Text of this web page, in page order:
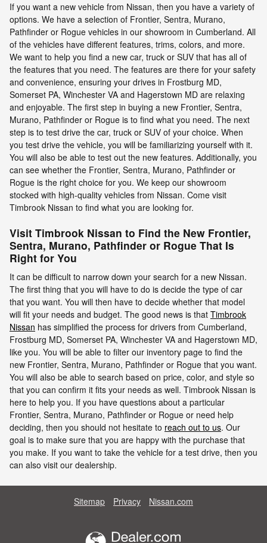
If you want a new vehicle from Nissan, then you have a variety of
options. We have a selection of Frontier, Sentra, Murano,
Pathfinder or Rogue vehicles in our showroom in Cumberland. All
of the vehicles have different features, trims, colors, and more.
We want to help you find a new car, truck or SUV that has all of
the features that you need. The features are there for your safety
and convenience, ensuring your drives in Frostburg MD,
Somerset PA, Winchester VA and Hagerstown MD are relaxing
and enjoyable. The first step in buying a new Frontier, Sentra,
Murano, Pathfinder or Rogue is to find what you need. The next
step is to test drive the car, truck or SUV of your choice. When
you test drive the vehicle, you will be familiarizing yourself with it.
You will also be able to test out the new features. Additionally, you
can see whether the Frontier, Sentra, Murano, Pathfinder or
Rogue is the right choice for you. We keep our showroom
stocked with high-quality vehicles from Nissan. Come visit
Timbrook Nissan to find what you are looking for.
Visit Timbrook Nissan to Find the New Frontier,
Sentra, Murano, Pathfinder or Rogue That Is
Right for You
It can be difficult to narrow down your search for a new Nissan.
The first thing that you will have to do is decide the type of car
that you want. You will then have to decide whether that model
will fit your needs and budget. The good news is that Timbrook
Nissan has simplified the process for drivers from Cumberland,
Frostburg MD, Somerset PA, Winchester VA and Hagerstown MD,
like you. You will be able to filter our inventory page to find the
new Frontier, Sentra, Murano, Pathfinder or Rogue that you want.
You will also be able to search based on price, color, and style so
that you can confirm it fits your needs as well. Timbrook Nissan is
here to help you. If you have questions about a particular
Frontier, Sentra, Murano, Pathfinder or Rogue or need help
deciding, then you should not hesitate to reach out to us. Our
goal is to make sure that you are happy with the purchase that
you make. If you want to take the vehicle for a test drive, then you
can also visit our dealership.
Sitemap Privacy Nissan.com